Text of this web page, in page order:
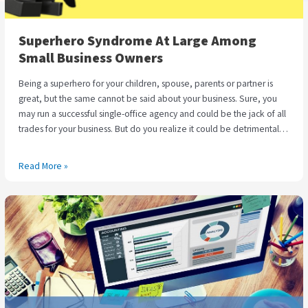
Superhero Syndrome At Large Among
Small Business Owners
Being a superhero for your children, spouse, parents or partner is
great, but the same cannot be said about your business. Sure, you
may run a successful single-office agency and could be the jack of all
trades for your business. But do you realize it could be detrimental if
completing every task and jump at every small opportunity to be the
‘Superhero Syndrome‘, a prevalent condition wherein
entrepreneurs and small business owners believe that they can
handle everything on their own without having to delegate or
subcontract work. Though there is nothing wrong with handling
everything yourself, it is only prudent to outsource dreary business
processes to specialized Virtual Assistants at the right time. This could
save you from facing a burnout in the long run, can positively impact
Read More »
E-
Commerce
Store
–
Holiday
Season
Check